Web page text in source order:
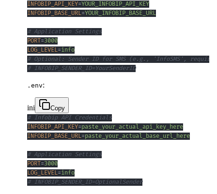
INFOBIP_API_KEY=YOUR_INFOBIP_API_KEY
INFOBIP_BASE_URL=YOUR_INFOBIP_BASE_URL
# Application Settings
PORT=3000
LOG_LEVEL=info
# Optional: Sender ID for SMS (e.g., 'InfoSMS',
# INFOBIP_SENDER_ID=YourSenderID
.env:
ini
Copy
# Infobip API Credentials
INFOBIP_API_KEY=paste_your_actual_api_key_here
INFOBIP_BASE_URL=paste_your_actual_base_url_here
# Application Settings
PORT=3000
LOG_LEVEL=info
# INFOBIP_SENDER_ID=OptionalSender